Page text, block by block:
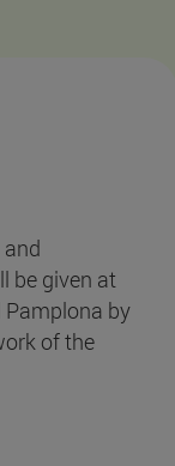
be given at
by
of the